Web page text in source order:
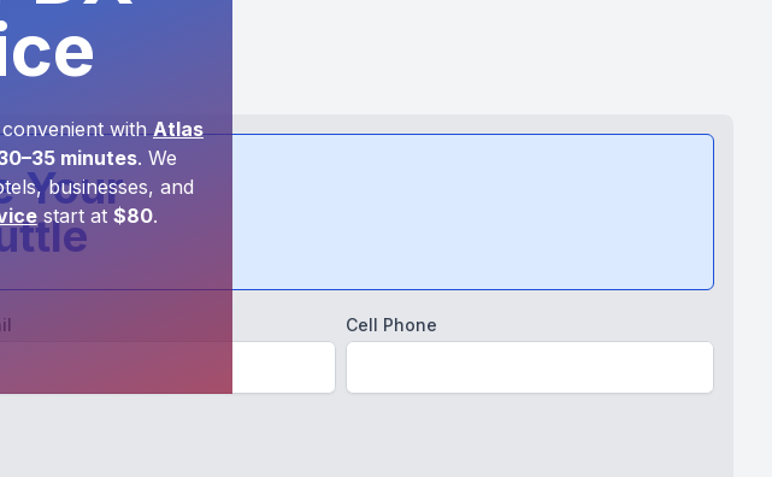
convenient withAtlas
minutes. We
businesses, and
start at $80.
Your
Cell Phone